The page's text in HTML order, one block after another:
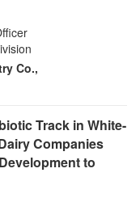
Co.,
Track in White-
Companies
to